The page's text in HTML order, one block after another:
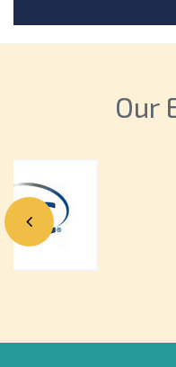
money. Learn the top
Our